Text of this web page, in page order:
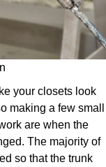
your closets look
making a few small
are when the
The majority of
so that the trunk